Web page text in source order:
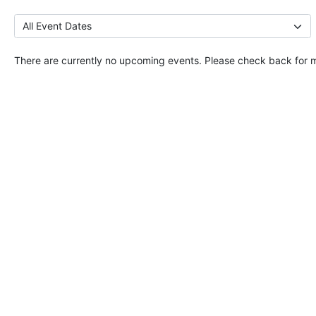
There are currently no upcoming events. Please check back for